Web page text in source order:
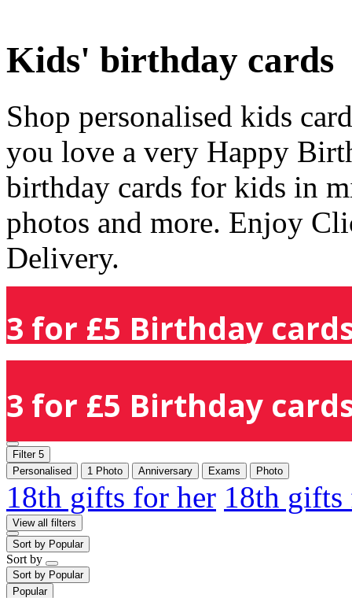
Kids' birthday cards
Shop personalised kids
you love a very Happy
birthday cards for kids in
photos and more. Enjoy
Delivery.
3 for £5 Birthday
3 for £5 Birthday
Filter 5
Personalised
1 Photo Anniversary Exams Photo
18th gifts for her 18th
View all filters
Sort by Popular
Sort by
Sort by Popular
Popular